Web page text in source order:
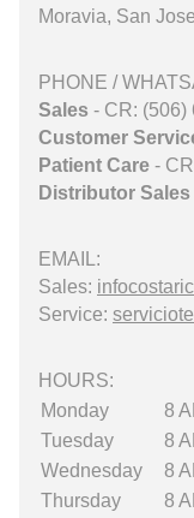
Moravia, San Jose
PHONE /
Sales - CR: (506)
Customer
Patient Care -
Distributor Sales
EMAIL:
Sales:
Service:
HOURS:
Monday
8
Tuesday
8
Wednesday
8
Thursday
8